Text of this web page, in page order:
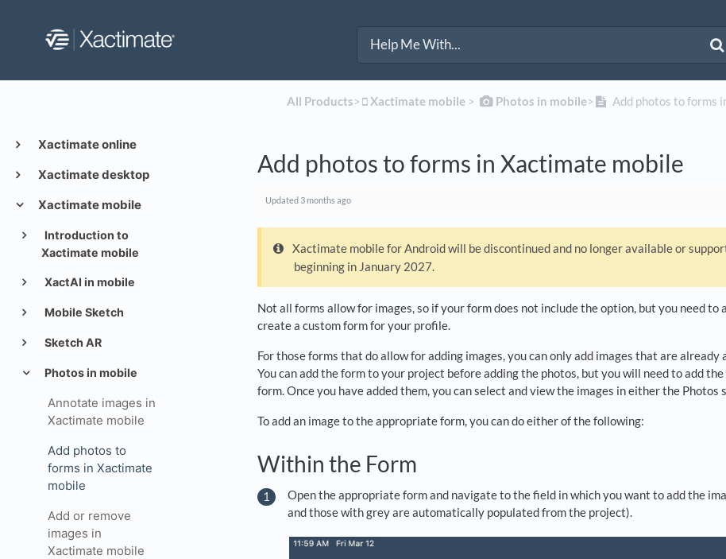
Xactimate online
Xactimate desktop
Xactimate mobile
Introduction to
Xactimate mobile
XactAI in mobile
Mobile Sketch
Sketch AR
Photos in mobile
Annotate images in
Xactimate mobile
Add photos to
forms in Xactimate
mobile
Add or remove
images in
Xactimate mobile
All Products​>​ ​Xactimate mobile ​ > ​ ​Photos in mobile​>​ Add photos to forms
Add photos to forms in Xactimate mobile
Updated 3 months ago
Xactimate mobile for Android will be discontinued and no longer available or
beginning in January 2027.
Not all forms allow for images, so if your form does not include the option, but you need
create a custom form for your profile.
For those forms that do allow for adding images, you can only add images that are
You can add the form to your project before adding the photos, but you will need to add
form. Once you have added them, you can select and view the images in either the
To add an image to the appropriate form, you can do either of the following:
Within the Form
Open the appropriate form and navigate to the field in which you want to add the
and those with grey are automatically populated from the project).